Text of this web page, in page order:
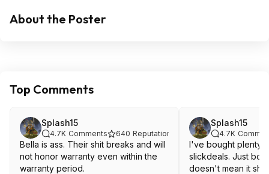
About the Poster
Top Comments
Splash15
4.7K Comments 640 Reputation
Bella is ass. Their shit breaks and will
not honor warranty even within the
warranty period.
Splash15
4.7K
I've bought plenty
slickdeals. Just bc
doesn't mean it